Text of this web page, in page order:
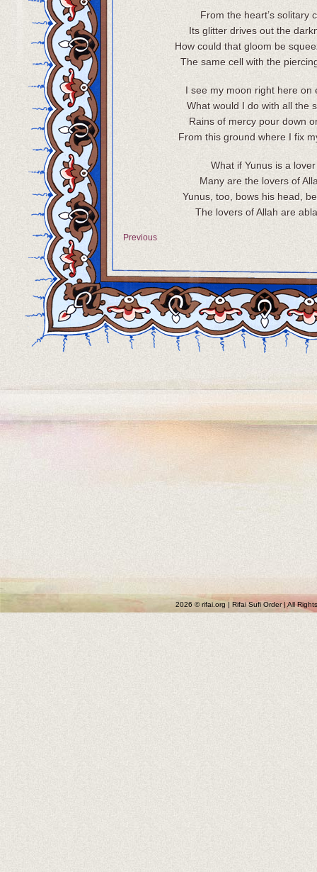
From the heart’s solitary
Its glitter drives out the
How could that gloom be
The same cell with the
I see my moon right here on
What would I do with all the
Rains of mercy pour down
From this ground where I fix
What if Yunus is a lover
Many are the lovers of
Yunus, too, bows his head,
The lovers of Allah are
Previous
2026 © rifai.org | Rifai Sufi Order | All